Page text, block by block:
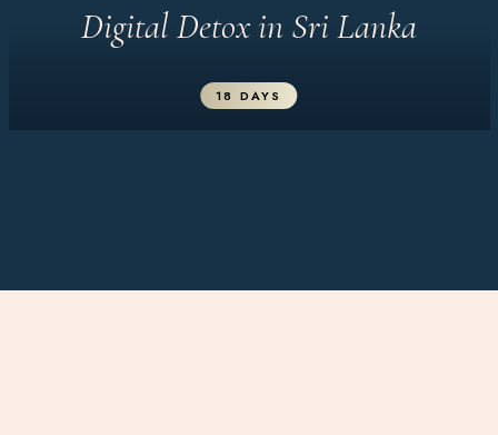
Digital Detox in Sri Lanka
18 DAYS